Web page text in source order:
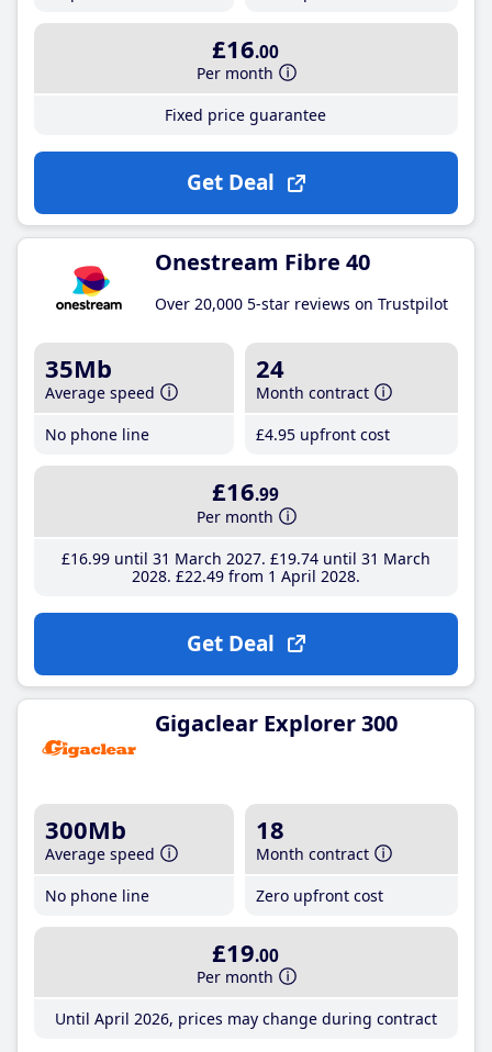
£16.00
Per month
Fixed price guarantee
Get Deal
Onestream Fibre 40
Over 20,000 5-star reviews on Trustpilot
35Mb
Average speed
No phone line
24
Month contract
£4.95 upfront cost
£16.99
Per month
£16.99until 31 March 2027 £19.74until 31 March
2028 £22.49from 1 April 2028
Get Deal
Gigaclear Explorer 300
300Mb
Average speed
No phone line
18
Month contract
Zero upfront cost
£19.00
Per month
Until April 2026, prices may change during contract